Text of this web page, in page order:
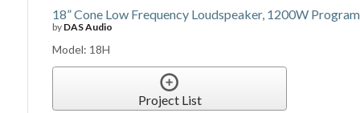
18” Cone Low Frequency Loudspeaker, 1200W
by DAS Audio
Model: 18H
Project List